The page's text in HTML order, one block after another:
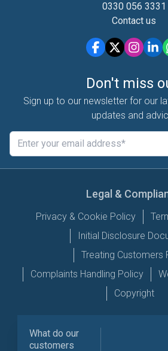
0330 056 3331
Contact us
Don't miss
Sign up to our newsletter for our
updates and
Legal &
Privacy & Cookie Policy
Initial Disclosure
Treating Customers
Complaints Handling Policy
Copyright
What do our
customers